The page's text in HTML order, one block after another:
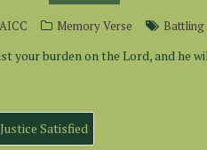
AICC Memory Verse Battling
your burden on the Lord, and he
Justice Satisfied